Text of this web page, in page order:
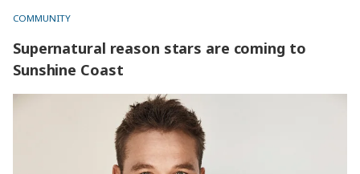
COMMUNITY
Supernatural reason stars are coming to
Sunshine Coast
Supernatural reason stars are coming to Sunshine Coast